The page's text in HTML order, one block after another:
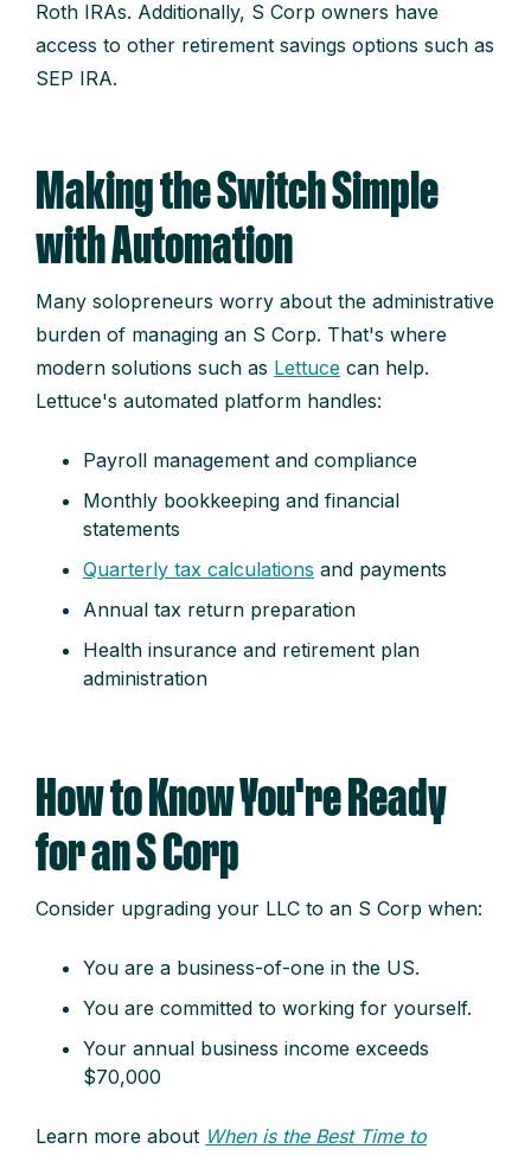
Roth IRAs. Additionally, S Corp owners have
access to other retirement savings options such as
SEP IRA.
Making the Switch Simple
with Automation
Many solopreneurs worry about the administrative
burden of managing an S Corp. That's where
modern solutions such as Lettuce can help.
Lettuce's automated platform handles:
Payroll management and compliance
Monthly bookkeeping and financial
statements
Quarterly tax calculations and payments
Annual tax return preparation
Health insurance and retirement plan
administration
How to Know You're Ready
for an S Corp
Consider upgrading your LLC to an S Corp when:
You are a business-of-one in the US.
You are committed to working for yourself.
Your annual business income exceeds
$70,000
Learn more about When is the Best Time to